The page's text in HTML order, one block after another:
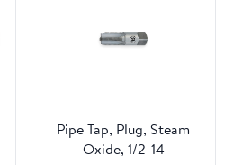
Pipe Tap, Plug, Steam
Oxide, 1/2-14